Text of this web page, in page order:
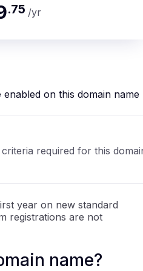
.75 /yr
name?
on this domain name
required for this
year on new standard
registrations are not